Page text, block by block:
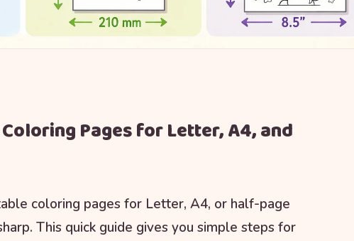
Pages for Letter, A4, and
coloring pages for Letter, A4, or half-page
This quick guide gives you simple steps for